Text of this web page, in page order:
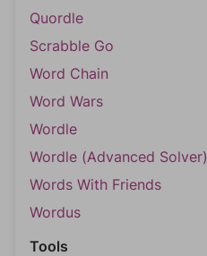
Quordle
Scrabble Go
Word Chain
Word Wars
Wordle
Wordle (Advanced Solver)
Words With Friends
Wordus
Tools